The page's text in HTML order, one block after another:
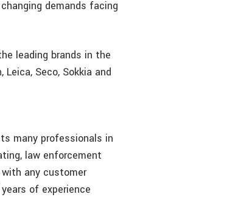
demands facing
leading brands in the
Seco, Sokkia and
many professionals in
law enforcement
any customer
of experience